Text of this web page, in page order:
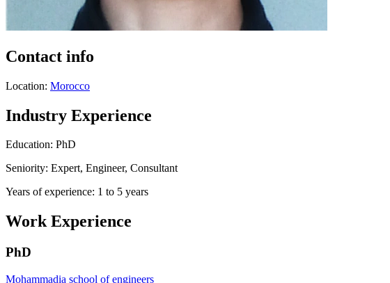
Contact info
Location: Morocco
Industry Experience
Education: PhD
Seniority: Expert, Engineer, Consultant
Years of experience: 1 to 5 years
Work Experience
PhD
Mohammadia school of engineers